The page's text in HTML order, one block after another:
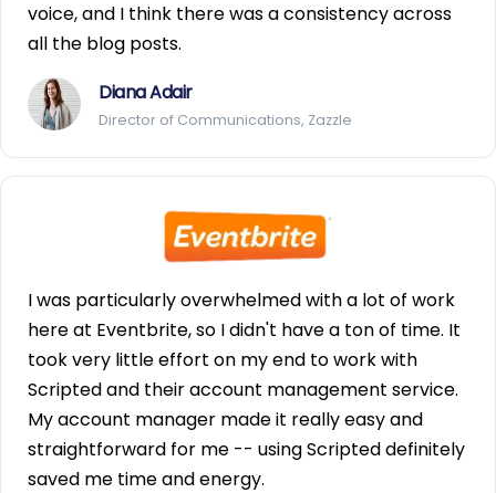
voice, and I think there was a consistency across
all the blog posts.
Diana Adair
Director of Communications, Zazzle
I was particularly overwhelmed with a lot of work
here at Eventbrite, so I didn't have a ton of time. It
took very little effort on my end to work with
Scripted and their account management service.
My account manager made it really easy and
straightforward for me -- using Scripted definitely
saved me time and energy.